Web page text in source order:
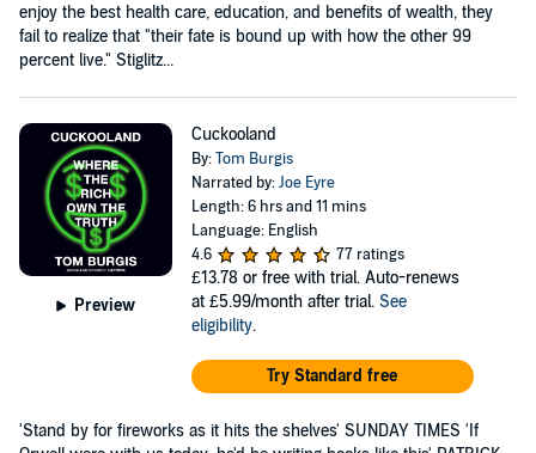
enjoy the best health care, education, and benefits of wealth, they
fail to realize that "their fate is bound up with how the other 99
percent live." Stiglitz...
Preview
Cuckooland
By:Tom Burgis
Narrated by:Joe Eyre
Length: 6 hrs and 11 mins
Language: English
4.6
77 ratings
£13.78 or free with trial. Auto-renews
at £5.99/month after trial. See
eligibility.
Try Standard free
'Stand by for fireworks as it hits the shelves' SUNDAY TIMES 'If